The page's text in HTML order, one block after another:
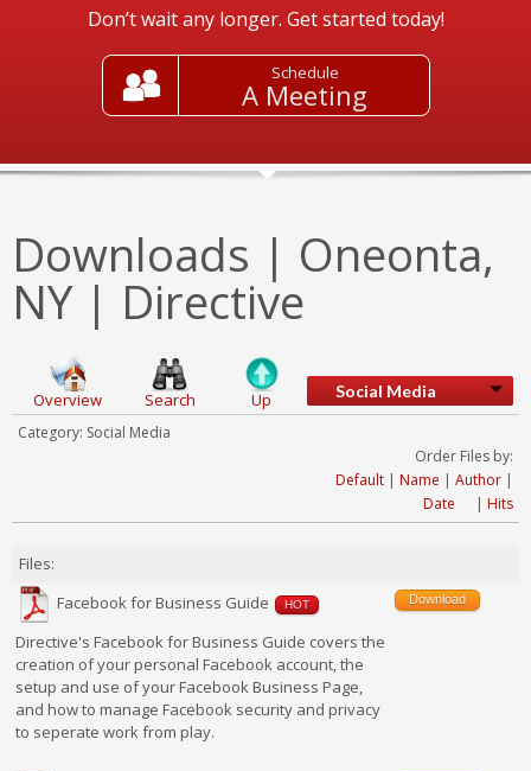
Don’t wait any longer. Get started today!
Schedule
A Meeting
Downloads | Oneonta,
NY | Directive
Overview Search Up Social Media
Category: Social Media
Order Files by:
Default | Name | Author |
Date
| Hits
Files:
Facebook for Business Guide
HOT Download
Directive's Facebook for Business Guide covers the
creation of your personal Facebook account, the
setup and use of your Facebook Business Page,
and how to manage Facebook security and privacy
to seperate work from play.